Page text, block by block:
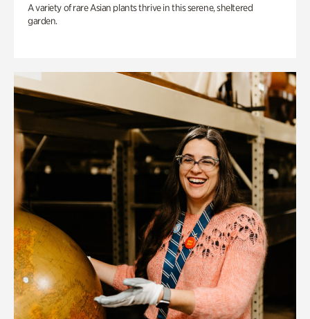
A variety of rare Asian plants thrive in this serene, sheltered
garden.